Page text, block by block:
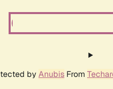
by Anubis From